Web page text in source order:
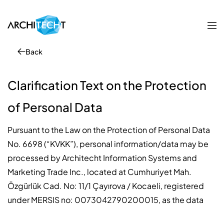
Back
Clarification Text on the Protection
of Personal Data
Pursuant to the Law on the Protection of Personal Data
No. 6698 (“KVKK”), personal information/data may be
processed by Architecht Information Systems and
Marketing Trade Inc., located at Cumhuriyet Mah.
Özgürlük Cad. No: 11/1 Çayırova / Kocaeli, registered
under MERSIS no: 0073042790200015, as the data